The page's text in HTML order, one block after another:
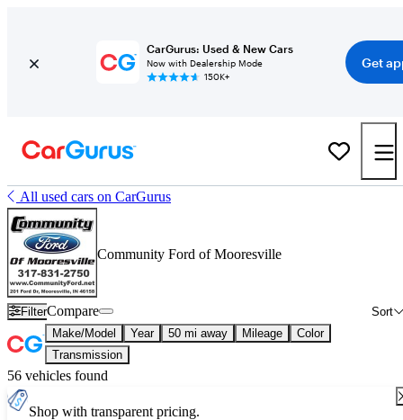
CarGurus: Used & New Cars
Now with Dealership Mode
150K+
Get
All used cars on CarGurus
Community Ford of Mooresville
Filter Sort
Compare
Make/Model Year 50 mi away Mileage
Color
Transmission
56 vehicles found
Shop with transparent pricing.